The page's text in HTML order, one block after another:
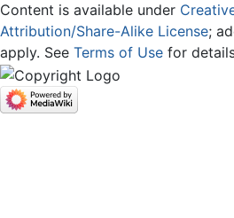
Content is available under
Attribution/Share-Alike License;
apply. See Terms of Use for